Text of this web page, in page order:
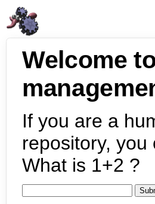
Welcome
If you are a
repository,
What is 1+2 ?